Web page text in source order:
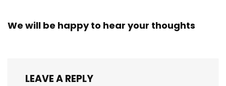
We will be happy to hear your thoughts
LEAVE A REPLY